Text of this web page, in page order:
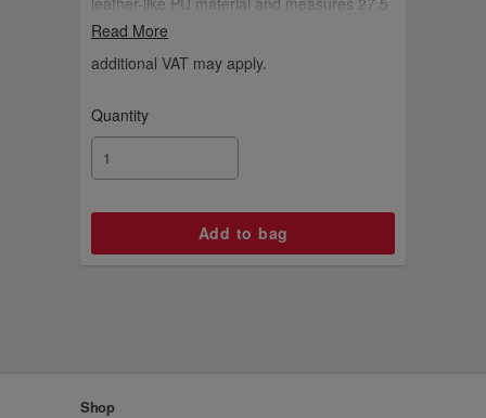
Read More
additional VAT may apply.
Quantity
Shop